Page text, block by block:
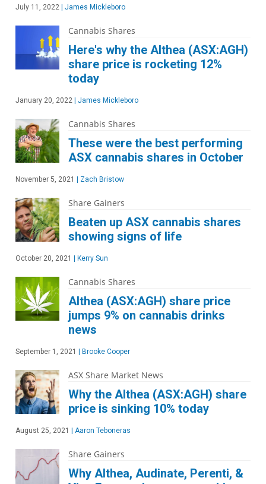
July 11, 2022 James Mickleboro
Cannabis Shares
Here's why the Althea (ASX:AGH)
share price is rocketing 12%
today
January 20, 2022 James Mickleboro
Cannabis Shares
These were the best performing
ASX cannabis shares in October
November 5, 2021 Zach Bristow
Share Gainers
Beaten up ASX cannabis shares
showing signs of life
October 20, 2021 Kerry Sun
Cannabis Shares
Althea (ASX:AGH) share price
jumps 9% on cannabis drinks
news
September 1, 2021 Brooke Cooper
ASX Share Market News
Why the Althea (ASX:AGH) share
price is sinking 10% today
August 25, 2021 Aaron Teboneras
Share Gainers
Why Althea, Audinate, Perenti, &